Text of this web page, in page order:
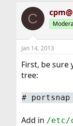
C cpm@
Jan 14, 2013
First, be sure
tree:
#
Add in /etc/